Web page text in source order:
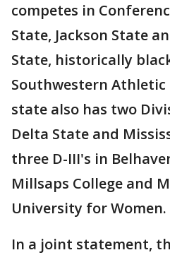
competes in
State, Jackson State
State, historically
Southwestern Athletic
state also has two
Delta State and
three D-III's in
Millsaps College and
University for Women.
In a joint statement,